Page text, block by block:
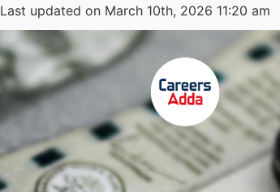
Last updated on March 10th, 2026 11:20 am